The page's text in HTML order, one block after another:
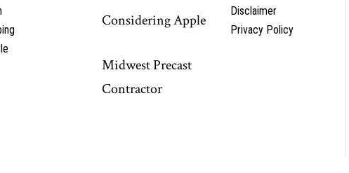
Considering Apple
Midwest Precast
Contractor
Disclaimer
Privacy Policy